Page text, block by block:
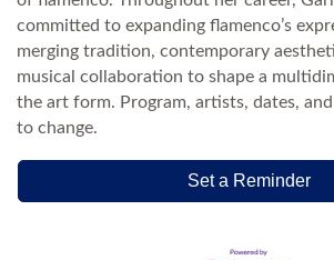
committed to expanding flamenco’s
merging tradition, contemporary
musical collaboration to shape a
the art form. Program, artists, dates,
to change.
Set a Reminder